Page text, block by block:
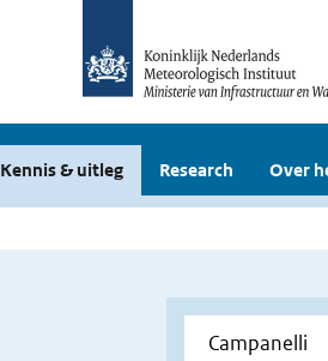
Kennis & uitleg Research Over